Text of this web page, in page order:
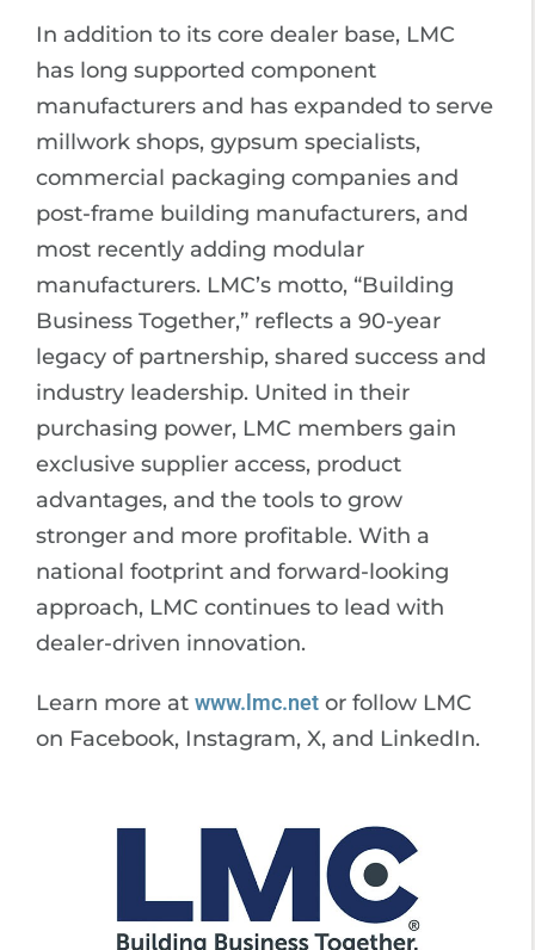
In addition to its core dealer base, LMC
has long supported component
manufacturers and has expanded to serve
millwork shops, gypsum specialists,
commercial packaging companies and
post-frame building manufacturers, and
most recently adding modular
manufacturers. LMC’s motto, “Building
Business Together,” reflects a 90-year
legacy of partnership, shared success and
industry leadership. United in their
purchasing power, LMC members gain
exclusive supplier access, product
advantages, and the tools to grow
stronger and more profitable. With a
national footprint and forward-looking
approach, LMC continues to lead with
dealer-driven innovation.
Learn more at www.lmc.net or follow LMC
on Facebook, Instagram, X, and LinkedIn.